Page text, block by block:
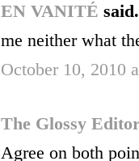
EN VANITÉ
me neither what
October 10, 2010
The Glossy
Agree on both